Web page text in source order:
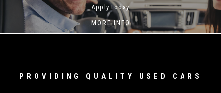
Apply today
MORE INFO
PROVIDING QUALITY USED CARS